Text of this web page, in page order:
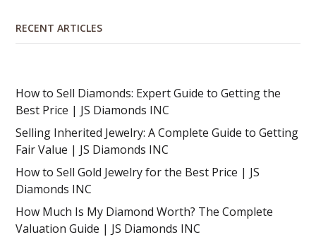
RECENT ARTICLES
How to Sell Diamonds: Expert Guide to Getting the
Best Price | JS Diamonds INC
Selling Inherited Jewelry: A Complete Guide to Getting
Fair Value | JS Diamonds INC
How to Sell Gold Jewelry for the Best Price | JS
Diamonds INC
How Much Is My Diamond Worth? The Complete
Valuation Guide | JS Diamonds INC